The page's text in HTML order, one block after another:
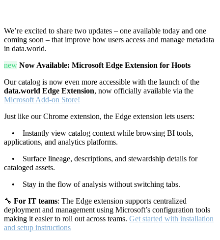
We’re excited to share two updates – one available today and one
coming soon – that improve how users access and manage metadata
in data.world.
new Now Available: Microsoft Edge Extension for Hoots
Our catalog is now even more accessible with the launch of the
data.world Edge Extension, now officially available via the
Microsoft Add-on Store!
Just like our Chrome extension, the Edge extension lets users:
• Instantly view catalog context while browsing BI tools,
applications, and analytics platforms.
• Surface lineage, descriptions, and stewardship details for
cataloged assets.
• Stay in the flow of analysis without switching tabs.
🔧 For IT teams: The Edge extension supports centralized
deployment and management using Microsoft’s configuration tools
making it easier to roll out across teams. Get started with installation
and setup instructions